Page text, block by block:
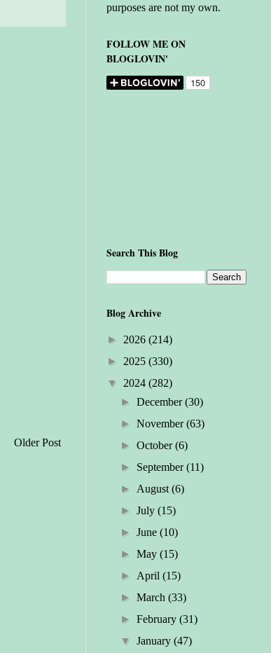
Older Post
purposes are not my own.
FOLLOW ME ON
BLOGLOVIN'
Search This Blog
Blog Archive
► 2026 (214)
► 2025 (330)
▼ 2024 (282)
► December(30)
► November(63)
► October(6)
► September(11)
► August (6)
► July (15)
► June (10)
► May (15)
► April (15)
► March (33)
► February (31)
▼ January (47)